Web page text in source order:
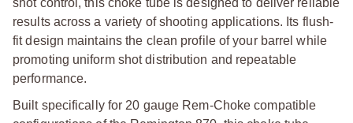
results across a variety of shooting applications. Its flush-
fit design maintains the clean profile of your barrel while
promoting uniform shot distribution and repeatable
performance.
Built specifically for 20 gauge Rem-Choke compatible